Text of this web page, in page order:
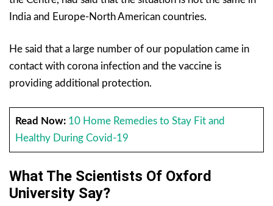
India and Europe-North American countries.
He said that a large number of our population came in
contact with corona infection and the vaccine is
providing additional protection.
Read Now: 10 Home Remedies to Stay Fit and
Healthy During Covid-19
What The Scientists Of Oxford
University Say?